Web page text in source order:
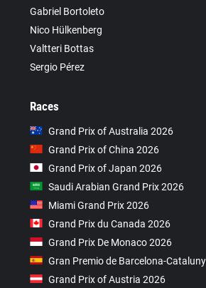
Gabriel Bortoleto
Nico Hülkenberg
Valtteri Bottas
Sergio Pérez
Races
Grand Prix of Australia 2026
Grand Prix of China 2026
Grand Prix of Japan 2026
Saudi Arabian Grand Prix 2026
Miami Grand Prix 2026
Grand Prix du Canada 2026
Grand Prix De Monaco 2026
Gran Premio de Barcelona-
Grand Prix of Austria 2026